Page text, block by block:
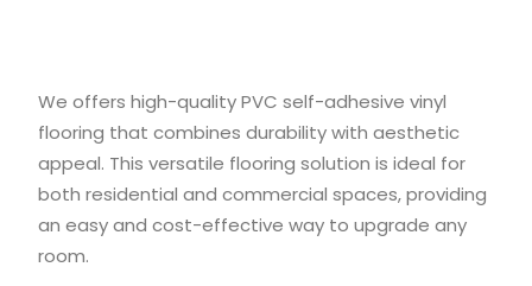
We offers high-quality PVC self-adhesive vinyl
flooring that combines durability with aesthetic
appeal. This versatile flooring solution is ideal for
both residential and commercial spaces, providing
an easy and cost-effective way to upgrade any
room.